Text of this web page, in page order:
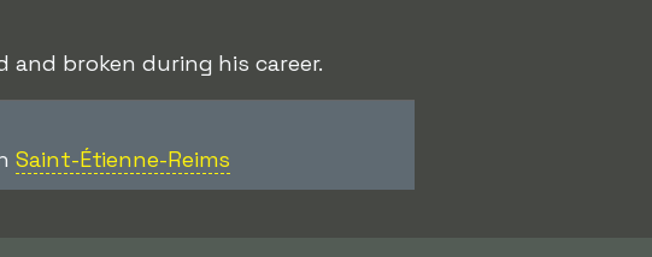
and broken during his career.
Saint-Étienne-Reims